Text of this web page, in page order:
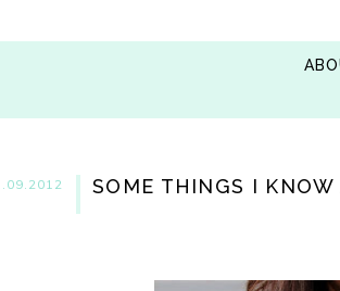
SOME THINGS I KNOW